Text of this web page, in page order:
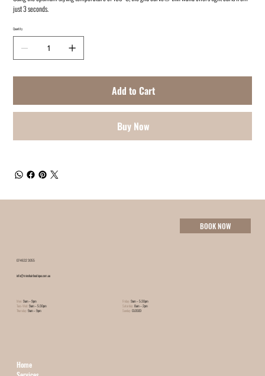
just 3 seconds.
Quantity
Add to Cart
Buy Now
info@minxhairboutique.com.au
07 4632 3055
Home
Mon: 9am – 9pm
Tues-Wed: 9am – 5:30pm
Thursday: 9am – 9pm
Friday: 9am – 5:30pm
Saturday: 8am – 2pm
Sunday: CLOSED
BOOK NOW